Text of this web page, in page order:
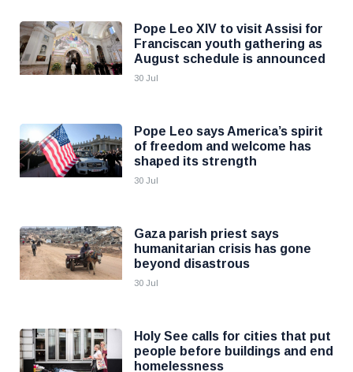
Pope Leo XIV to visit Assisi for
Franciscan youth gathering as
August schedule is announced
30 Jul
Pope Leo says America’s spirit
of freedom and welcome has
shaped its strength
30 Jul
Gaza parish priest says
humanitarian crisis has gone
beyond disastrous
30 Jul
Holy See calls for cities that put
people before buildings and end
homelessness